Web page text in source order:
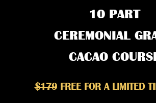
10 PART
CEREMONIAL
CACAO
$179FREE FOR A LIMITED